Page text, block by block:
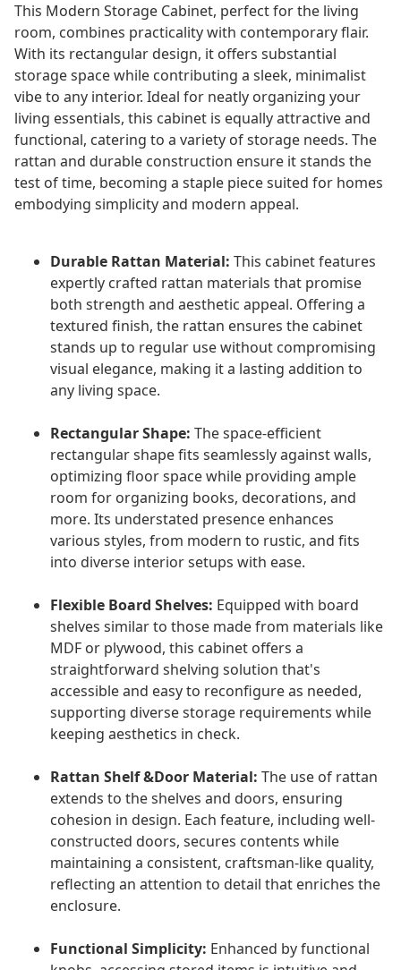
This Modern Storage Cabinet, perfect for the living
room, combines practicality with contemporary flair.
With its rectangular design, it offers substantial
storage space while contributing a sleek, minimalist
vibe to any interior. Ideal for neatly organizing your
living essentials, this cabinet is equally attractive and
functional, catering to a variety of storage needs. The
rattan and durable construction ensure it stands the
test of time, becoming a staple piece suited for homes
embodying simplicity and modern appeal.
Durable Rattan Material: This cabinet features
expertly crafted rattan materials that promise
both strength and aesthetic appeal. Offering a
textured finish, the rattan ensures the cabinet
stands up to regular use without compromising
visual elegance, making it a lasting addition to
any living space.
Rectangular Shape: The space-efficient
rectangular shape fits seamlessly against walls,
optimizing floor space while providing ample
room for organizing books, decorations, and
more. Its understated presence enhances
various styles, from modern to rustic, and fits
into diverse interior setups with ease.
Flexible Board Shelves: Equipped with board
shelves similar to those made from materials like
MDF or plywood, this cabinet offers a
straightforward shelving solution that's
accessible and easy to reconfigure as needed,
supporting diverse storage requirements while
keeping aesthetics in check.
Rattan Shelf &Door Material: The use of rattan
extends to the shelves and doors, ensuring
cohesion in design. Each feature, including well-
constructed doors, secures contents while
maintaining a consistent, craftsman-like quality,
reflecting an attention to detail that enriches the
enclosure.
Functional Simplicity: Enhanced by functional